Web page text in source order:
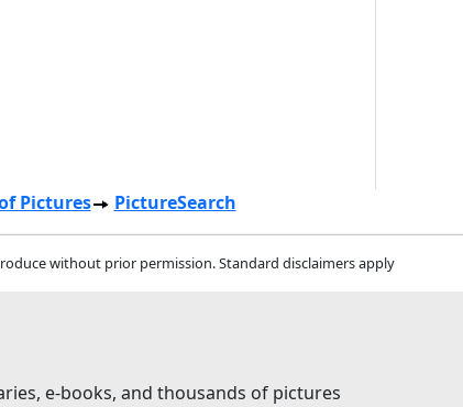
Pictures PictureSearch
without prior permission. Standard disclaimers apply
e-books, and thousands of pictures